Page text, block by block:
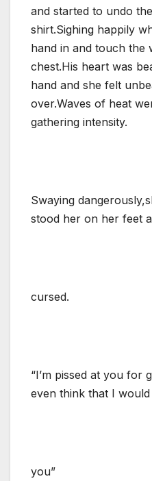
and started to undo
shirt.Sighing happily
hand in and touch the
chest.His heart was
hand and she felt
over.Waves of heat
gathering intensity.
Swaying
stood her on her feet
cursed.
“I’m pissed at you for
even think that I
you”